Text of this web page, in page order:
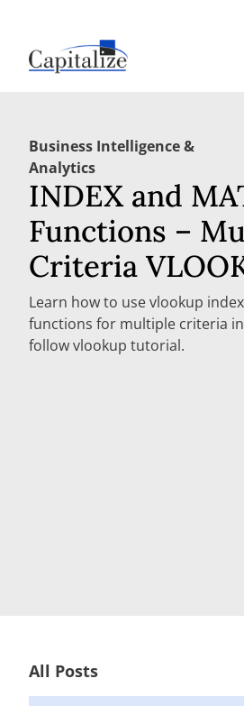
Business Intelligence &
Analytics
INDEX and
Functions –
Criteria
Learn how to use vlookup
functions for multiple criteria
follow vlookup tutorial.
All Posts